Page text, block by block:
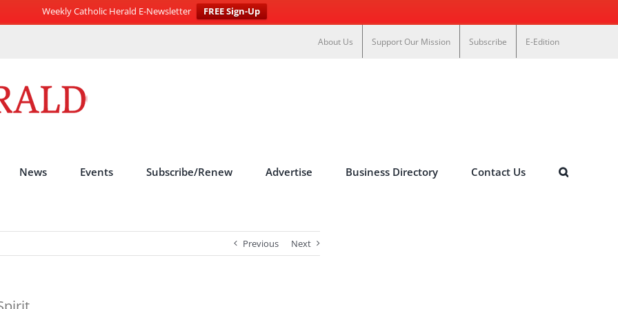
Weekly Catholic Herald E-Newsletter
FREE Sign-Up
About Us Support Our Mission Subscribe E-Edition
News Events Subscribe/Renew Advertise Business Directory Contact Us
Previous Next